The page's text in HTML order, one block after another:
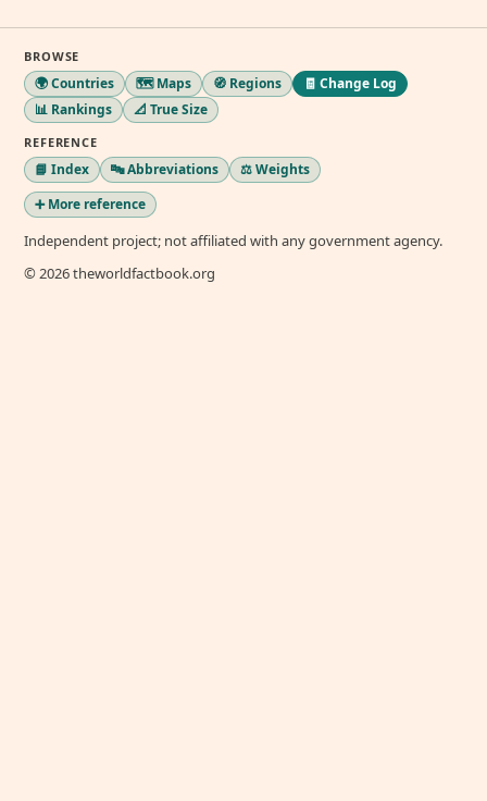
BROWSE
🌍 Countries 🗺️ Maps 🧭 Regions
🧾 Change Log
📊 Rankings
📐 True Size
REFERENCE
📘 Index 🔤 Abbreviations
⚖️ Weights
➕ More reference
Independent project; not affiliated with any government agency.
© 2026 theworldfactbook.org